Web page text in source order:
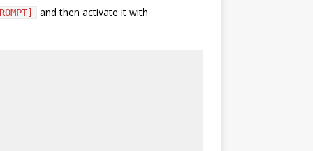
and then activate it with